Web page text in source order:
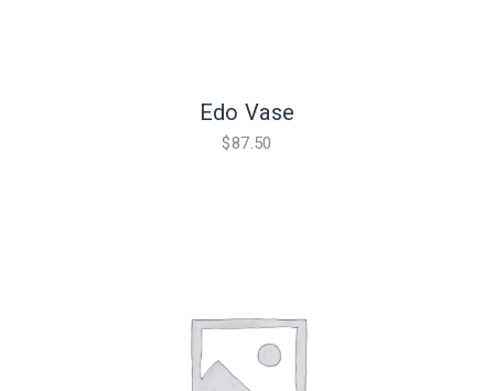
Edo Vase
$87.50